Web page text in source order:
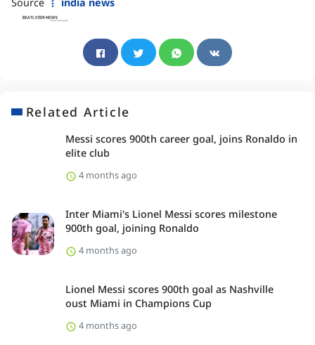
Related Article
Messi scores 900th career goal, joins Ronaldo in
elite club
4 months ago
Inter Miami's Lionel Messi scores milestone
900th goal, joining Ronaldo
4 months ago
Lionel Messi scores 900th goal as Nashville
oust Miami in Champions Cup
4 months ago